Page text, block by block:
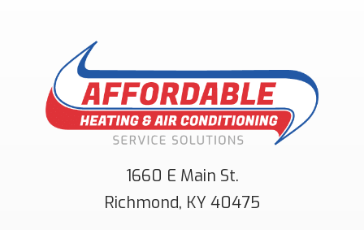
1660 E Main St.
Richmond, KY 40475